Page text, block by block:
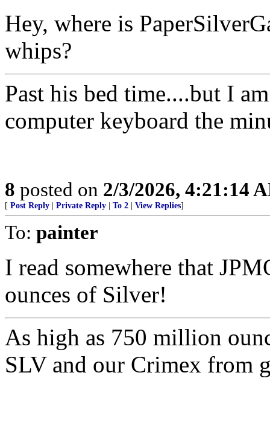
Hey, where is
whips?
Past his bed time....but I
computer keyboard the
8 posted on 2/3/2026, 4:21:14
[ Post Reply Private Reply To 2 View Replies]
To: painter
I read somewhere that
ounces of Silver!
As high as 750 million
SLV and our Crimex from